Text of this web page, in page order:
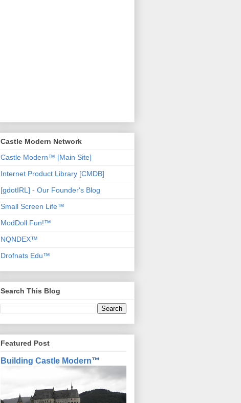
Castle Modern Network
Castle Modern™ [Main Site]
Internet Product Library [CMDB]
[gdotIRL] - Our Founder's Blog
Small Screen Life™
ModDoll Fun!™
NQNDEX™
Drofnats Edu™
Search This Blog
Featured Post
Building Castle Modern™